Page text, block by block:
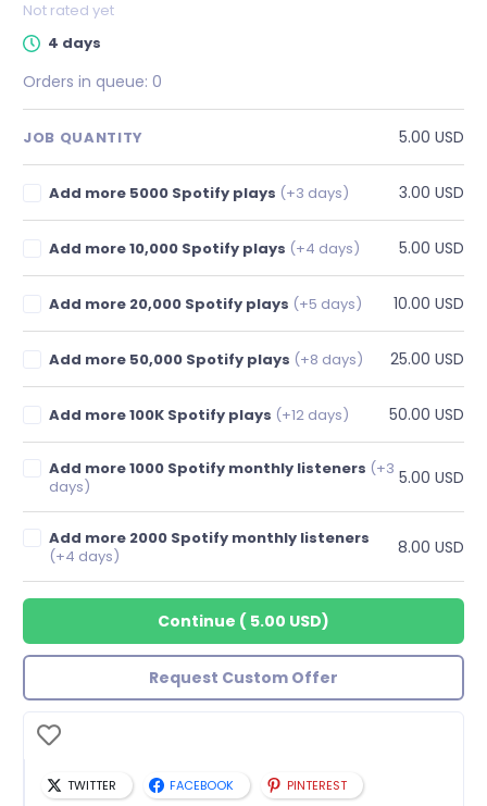
Not rated yet
4 days
Orders in queue: 0
JOB QUANTITY 5.00 USD
Add more 5000 Spotify plays (+3 days) 3.00 USD
Add more 10,000 Spotify plays (+4 days) 5.00 USD
Add more 20,000 Spotify plays (+5 days) 10.00 USD
Add more 50,000 Spotify plays (+8 days) 25.00 USD
Add more 100K Spotify plays (+12 days) 50.00 USD
Add more 1000 Spotify monthly listeners (+3
days)
5.00 USD
Add more 2000 Spotify monthly listeners
(+4 days)
8.00 USD
Continue ( 5.00 USD)
Request Custom Offer
TWITTER FACEBOOK PINTEREST